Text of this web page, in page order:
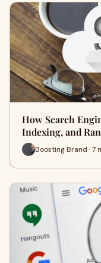
How Search
Indexing, and
Boosting Brand · 7